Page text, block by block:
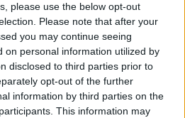
please use the below opt-out
Please note that after your
you may continue seeing
on personal information utilized by
disclosed to third parties prior to
opt-out of the further
information by third parties on the
This information may
country music: 'She's not
on this'